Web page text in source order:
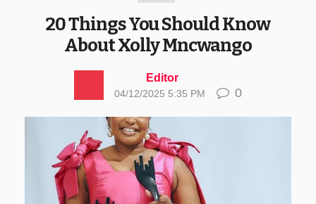
20 Things You Should Know
About Xolly Mncwango
Editor
04/12/2025 5:35 PM 0